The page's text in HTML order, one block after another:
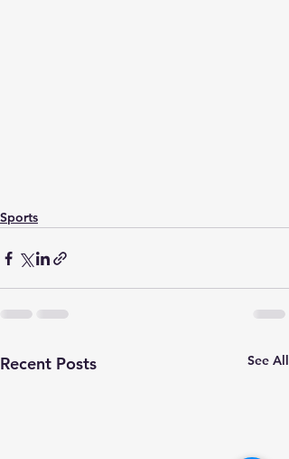
Sports
Recent Posts See All